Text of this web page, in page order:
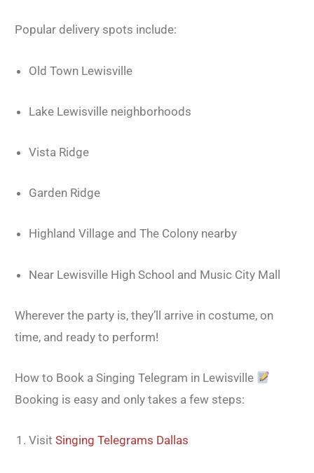
Popular delivery spots include:
Old Town Lewisville
Lake Lewisville neighborhoods
Vista Ridge
Garden Ridge
Highland Village and The Colony nearby
Near Lewisville High School and Music City Mall
Wherever the party is, they’ll arrive in costume, on
time, and ready to perform!
How to Book a Singing Telegram in Lewisville
Booking is easy and only takes a few steps:
VisitSinging Telegrams Dallas